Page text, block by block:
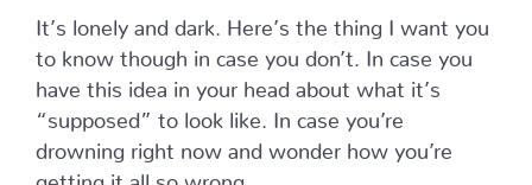
It’s lonely and dark. Here’s the thing I want you
to know though in case you don’t. In case you
have this idea in your head about what it’s
“supposed” to look like. In case you’re
drowning right now and wonder how you’re
getting it all so wrong.